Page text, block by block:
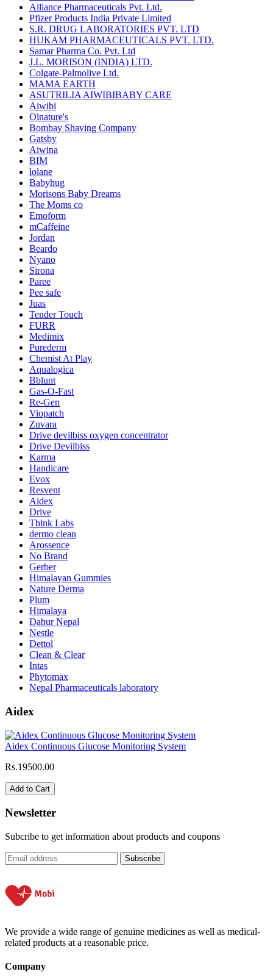
Alliance Pharmaceuticals Pvt. Ltd.
Pfizer Products India Private Limited
S.R. DRUG LABORATORIES PVT. LTD
HUKAM PHARMACEUTICALS PVT. LTD.
Samar Pharma Co. Pvt. Ltd
J.L. MORISON (INDIA) LTD.
Colgate-Palmolive Ltd.
MAMA EARTH
ASUTRILIA AIWIBIBABY CARE
Aiwibi
Olnature's
Bombay Shaving Company
Gatsby
Aiwina
BIM
lolane
Babyhug
Morisons Baby Dreams
The Moms co
Emoform
mCaffeine
Jordan
Beardo
Nyano
Sirona
Paree
Pee safe
Juas
Tender Touch
FURR
Medimix
Purederm
Chemist At Play
Aqualogica
Bblunt
Gas-O-Fast
Re-Gen
Viopatch
Zuvara
Drive devilbiss oxygen concentrator
Drive Devilbiss
Karma
Handicare
Evox
Resvent
Aidex
Drive
Think Labs
dermo clean
Arossence
No Brand
Gerber
Himalayan Gummies
Nature Derma
Plum
Himalaya
Dabur Nepal
Nestle
Dettol
Clean & Clear
Intas
Phytomax
Nepal Pharmaceuticals laboratory
Aidex
Aidex Continuous Glucose Monitoring System
Rs.19500.00
Add to Cart
Newsletter
Subcribe to get information about products and coupons
Subscribe
We provide a wide range of genuine medicines as well as medical-
related products at a reasonable price.
Company